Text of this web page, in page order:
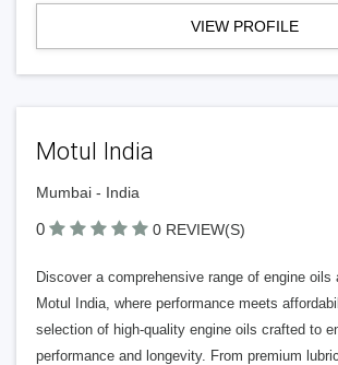
VIEW PROFILE
Motul India
Mumbai - India
0 0 REVIEW(S)
Discover a comprehensive range of engine oils
Motul India, where performance meets
selection of high-quality engine oils crafted to
performance and longevity. From premium